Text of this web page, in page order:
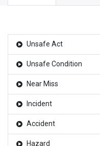
Unsafe Act
Unsafe Condition
Near Miss
Incident
Accident
Hazard